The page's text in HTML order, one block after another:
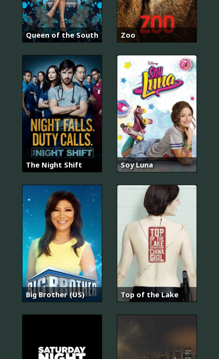
Queen of the South Zoo
The Night Shift Soy Luna
Big Brother (US) Top of the Lake